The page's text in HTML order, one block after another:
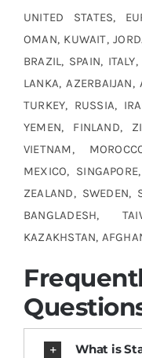
UNITED STATES,
OMAN, KUWAIT,
BRAZIL, SPAIN,
LANKA, AZERBAIJAN,
TURKEY, RUSSIA,
YEMEN, FINLAND,
VIETNAM,
MEXICO,
ZEALAND, SWEDEN,
BANGLADESH,
KAZAKHSTAN,
What is